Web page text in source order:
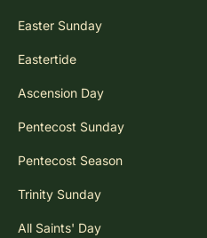
Easter Sunday
Eastertide
Ascension Day
Pentecost Sunday
Pentecost Season
Trinity Sunday
All Saints' Day